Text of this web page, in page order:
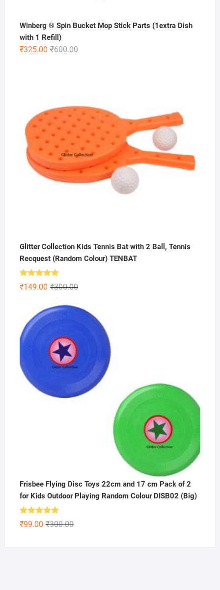
Winberg ® Spin Bucket Mop Stick Parts (1extra Dish
with 1 Refill)
₹600.00Original
₹325.00
Current
Glitter Collection Kids Tennis Bat with 2 Ball, Tennis
Recquest (Random Colour) TENBAT
Rated5.00
out of 5 ₹300.00Original
was:
₹300.00.
₹149.00
Current
is:
₹149.00.
Frisbee Flying Disc Toys 22cm and 17 cm Pack of 2
for Kids Outdoor Playing Random Colour DISB02 (Big)
Rated5.00
out of 5₹300.00Original
₹99.00
Current